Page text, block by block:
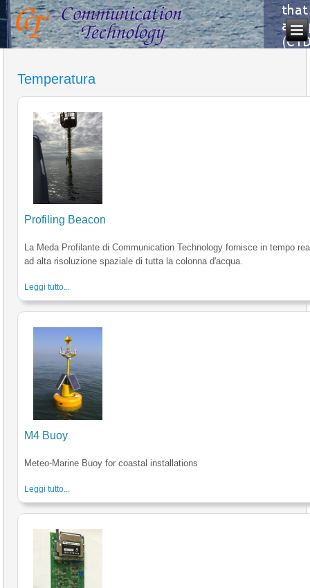
Temperatura
Profiling Beacon
La Meda Profilante di Communication Technology fornisce in tempo
ad alta risoluzione spaziale di tutta la colonna d'acqua.
Leggi tutto...
M4 Buoy
Meteo-Marine Buoy for coastal installations
Leggi tutto...